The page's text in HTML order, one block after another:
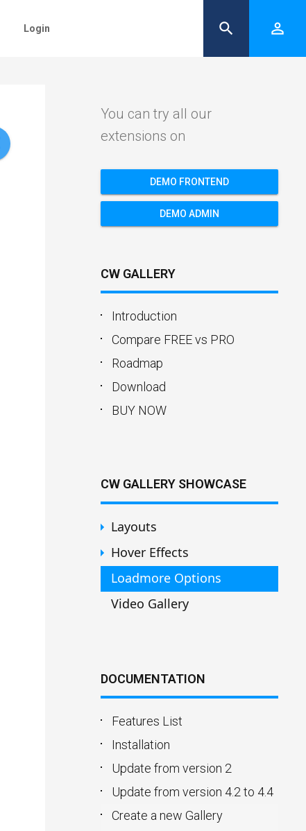
Login person_outline
search
You can try all our
extensions on
DEMO FRONTEND
DEMO ADMIN
CW GALLERY
Introduction
Compare FREE vs PRO
Roadmap
Download
BUY NOW
CW GALLERY SHOWCASE
Layouts
Hover Effects
Loadmore Options
Video Gallery
DOCUMENTATION
Features List
Installation
Update from version 2
Update from version 4.2 to 4.4
Create a new Gallery